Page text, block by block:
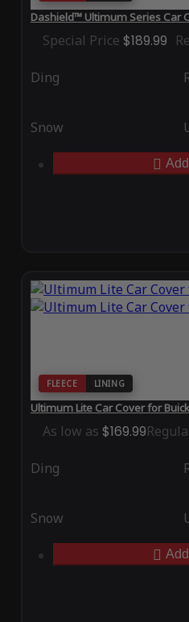
Dashield™ Ultimum Series Car
Special Price $189.99
Ding
Snow
FLEECE LINING
Ultimum Lite Car Cover for
As low as $169.99
Ding
Snow